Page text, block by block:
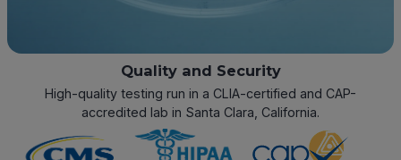
Quality and Security
High-quality testing run in a CLIA-certified and CAP-
accredited lab in Santa Clara, California.